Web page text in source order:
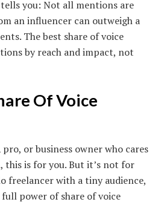
you: Not all mentions are
an influencer can outweigh a
The best share of voice
by reach and impact, not
Of Voice
or business owner who cares
is for you. But it’s not for
freelancer with a tiny audience,
power of share of voice